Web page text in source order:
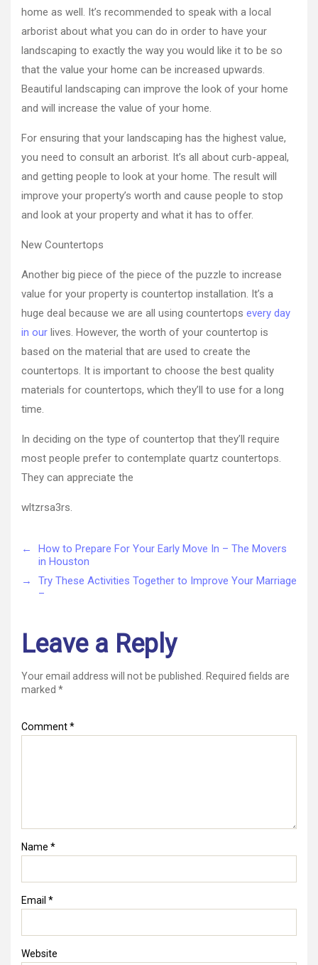
home as well. It’s recommended to speak with a local
arborist about what you can do in order to have your
landscaping to exactly the way you would like it to be so
that the value your home can be increased upwards.
Beautiful landscaping can improve the look of your home
and will increase the value of your home.
For ensuring that your landscaping has the highest value,
you need to consult an arborist. It’s all about curb-appeal,
and getting people to look at your home. The result will
improve your property’s worth and cause people to stop
and look at your property and what it has to offer.
New Countertops
Another big piece of the piece of the puzzle to increase
value for your property is countertop installation. It’s a
huge deal because we are all using countertops every day
in our lives. However, the worth of your countertop is
based on the material that are used to create the
countertops. It is important to choose the best quality
materials for countertops, which they’ll to use for a long
time.
In deciding on the type of countertop that they’ll require
most people prefer to contemplate quartz countertops.
They can appreciate the
wltzrsa3rs.
←
How to Prepare For Your Early Move In – The Movers
in Houston
→
Try These Activities Together to Improve Your Marriage
–
Leave a Reply
Your email address will not be published.
Required fields are
marked *
Comment*
Name *
Email *
Website